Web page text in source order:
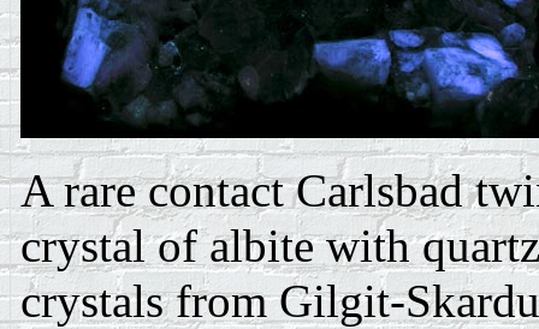
A rare contact Carlsbad
crystal of albite with quartz
crystals from Gilgit-Skardu